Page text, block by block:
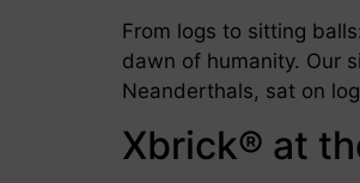
From logs to sitting
dawn of humanity. Our
Neanderthals, sat on
Xbrick® at